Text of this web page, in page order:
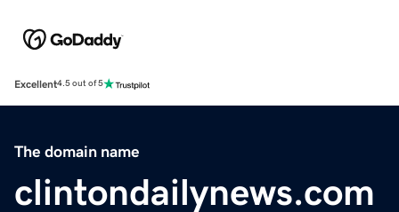
Excellent4.5 out of 5
The domain name
clintondailynews.com